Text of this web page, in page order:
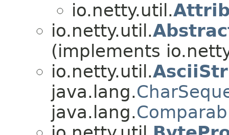
io.netty.util.
io.netty.util.
(implements
io.netty.util.
java.lang.
java.lang.